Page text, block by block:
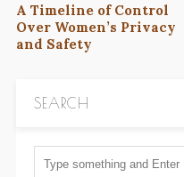
A Timeline of Control
Over Women’s Privacy
and Safety
SEARCH